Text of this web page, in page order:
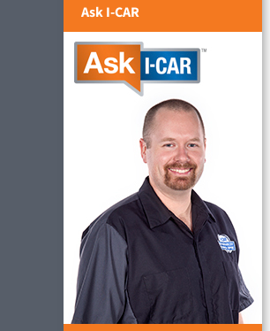
Ask I-CAR